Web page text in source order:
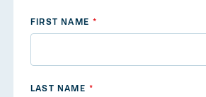
FIRST NAME
LAST NAME